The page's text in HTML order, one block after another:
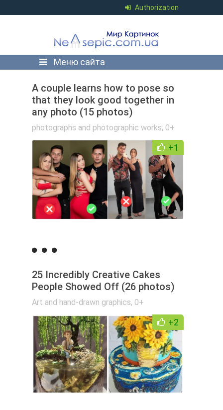
Authorization
Меню сайта
A couple learns how to pose so
that they look good together in
any photo (15 photos)
photographs and photographic works, 0+
+1
25 Incredibly Creative Cakes
People Showed Off (26 photos)
Art and hand-drawn graphics, 0+
+2